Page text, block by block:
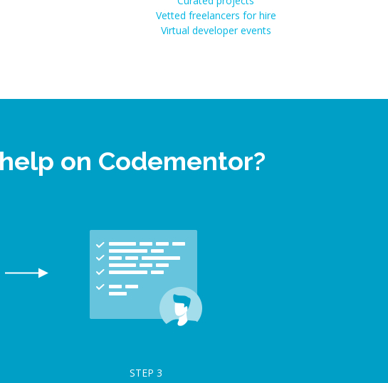
Vetted freelancers for hire
Virtual developer events
on Codementor?
STEP 3